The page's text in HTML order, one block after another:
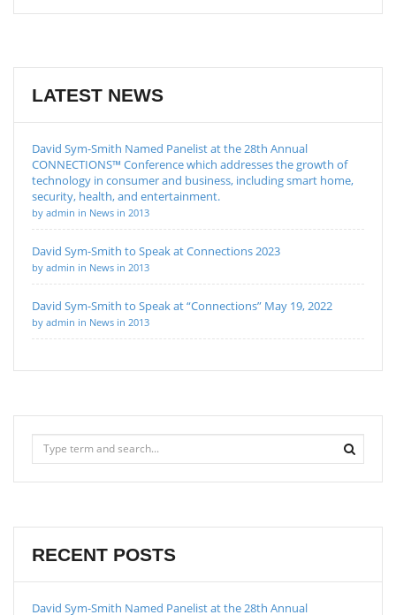
LATEST NEWS
David Sym-Smith Named Panelist at the 28th Annual
CONNECTIONS™ Conference which addresses the growth of
technology in consumer and business, including smart home,
security, health, and entertainment.
by admin in News in 2013
David Sym-Smith to Speak at Connections 2023
by admin in News in 2013
David Sym-Smith to Speak at “Connections” May 19, 2022
by admin in News in 2013
RECENT POSTS
David Sym-Smith Named Panelist at the 28th Annual